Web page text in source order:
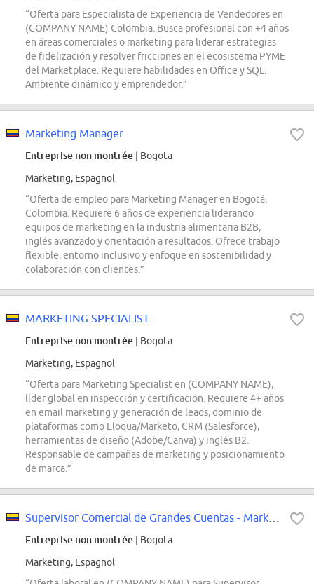
“Oferta para Especialista de Experiencia de Vendedores en
(COMPANY NAME) Colombia. Busca profesional con +4 años
en áreas comerciales o marketing para liderar estrategias
de fidelización y resolver fricciones en el ecosistema PYME
del Marketplace. Requiere habilidades en Office y SQL.
Ambiente dinámico y emprendedor.”
Marketing Manager
Entreprise non montrée | Bogota
Marketing, Espagnol
“Oferta de empleo para Marketing Manager en Bogotá,
Colombia. Requiere 6 años de experiencia liderando
equipos de marketing en la industria alimentaria B2B,
inglés avanzado y orientación a resultados. Ofrece trabajo
flexible, entorno inclusivo y enfoque en sostenibilidad y
colaboración con clientes.”
MARKETING SPECIALIST
Entreprise non montrée | Bogota
Marketing, Espagnol
“Oferta para Marketing Specialist en (COMPANY NAME),
líder global en inspección y certificación. Requiere 4+ años
en email marketing y generación de leads, dominio de
plataformas como Eloqua/Marketo, CRM (Salesforce),
herramientas de diseño (Adobe/Canva) y inglés B2.
Responsable de campañas de marketing y posicionamiento
de marca.”
Entreprise non montrée | Bogota
Marketing, Espagnol